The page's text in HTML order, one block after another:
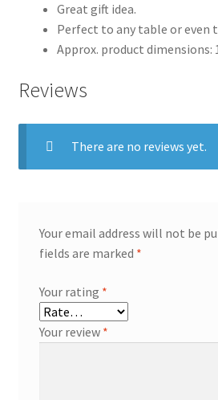
Great gift idea.
Perfect to any table or even
Approx. product dimensions:
Reviews
There are no reviews yet.
Your email address will not be
fields are marked *
Your rating *
Your review *